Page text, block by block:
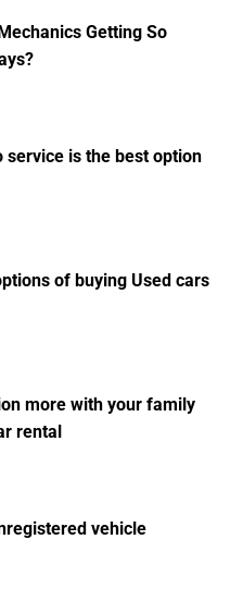
Getting So
service is the best option
of buying Used cars
more with your family
rental
vehicle